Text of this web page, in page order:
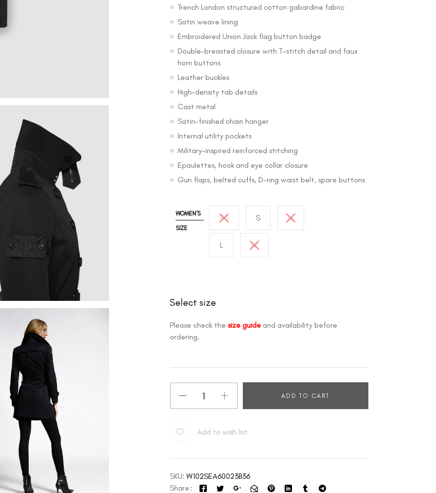
Trench London structured cotton gabardine fabric
Satin weave lining
Embroidered Union Jack flag button badge
Double-breasted closure with T-stitch detail and faux
horn buttons
Leather buckles
High-density tab details
Cast metal
Satin-finished chain hanger
Internal utility pockets
Military-inspired reinforced stitching
Epaulettes, hook and eye collar closure
Gun flaps, belted cuffs, D-ring waist belt, spare buttons
WOMEN'S
SIZE
XS S M
L XL
Select size
Please check the size guideand availability before
ordering.
ADD TO CART
Add to wish list
SKU: W102SEA60023B36
Share